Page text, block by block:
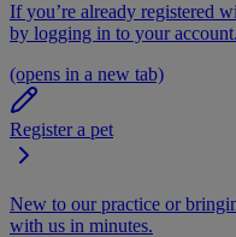
If you’re already registered
by logging in to your account.
(opens in a new tab)
Register a pet
New to our practice or
with us in minutes.